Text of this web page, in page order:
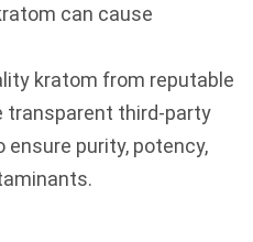
can cause
kratom from reputable
transparent third-party
purity, potency,